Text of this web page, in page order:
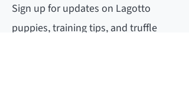
Sign up for updates on Lagotto
puppies, training tips, and truffle